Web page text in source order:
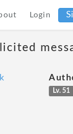
Login
Lv. 51